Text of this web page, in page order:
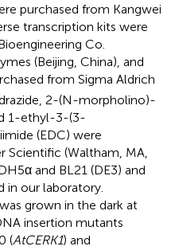
purchased from Kangwei
transcription kits were
Co.
(Beijing, China), and
from Sigma Aldrich
2-(N-morpholino)-
1-ethyl-3-(3-
(EDC) were
Scientific (Waltham, MA,
and BL21 (DE3) and
in our laboratory.
grown in the dark at
insertion mutants
(AtCERK1) and